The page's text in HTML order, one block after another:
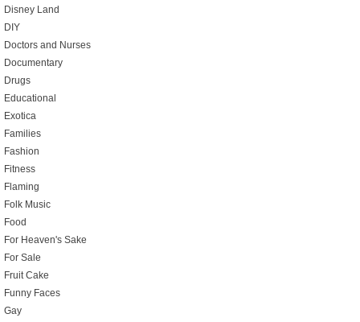
Disney Land
DIY
Doctors and Nurses
Documentary
Drugs
Educational
Exotica
Families
Fashion
Fitness
Flaming
Folk Music
Food
For Heaven's Sake
For Sale
Fruit Cake
Funny Faces
Gay